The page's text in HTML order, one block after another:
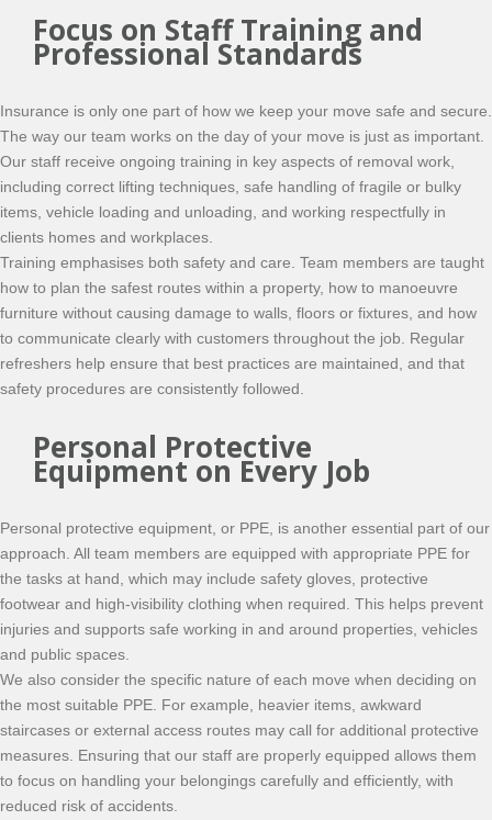
Focus on Staff Training and
Professional Standards
Insurance is only one part of how we keep your move safe and secure.
The way our team works on the day of your move is just as important.
Our staff receive ongoing training in key aspects of removal work,
including correct lifting techniques, safe handling of fragile or bulky
items, vehicle loading and unloading, and working respectfully in
clients homes and workplaces.
Training emphasises both safety and care. Team members are taught
how to plan the safest routes within a property, how to manoeuvre
furniture without causing damage to walls, floors or fixtures, and how
to communicate clearly with customers throughout the job. Regular
refreshers help ensure that best practices are maintained, and that
safety procedures are consistently followed.
Personal Protective
Equipment on Every Job
Personal protective equipment, or PPE, is another essential part of our
approach. All team members are equipped with appropriate PPE for
the tasks at hand, which may include safety gloves, protective
footwear and high-visibility clothing when required. This helps prevent
injuries and supports safe working in and around properties, vehicles
and public spaces.
We also consider the specific nature of each move when deciding on
the most suitable PPE. For example, heavier items, awkward
staircases or external access routes may call for additional protective
measures. Ensuring that our staff are properly equipped allows them
to focus on handling your belongings carefully and efficiently, with
reduced risk of accidents.